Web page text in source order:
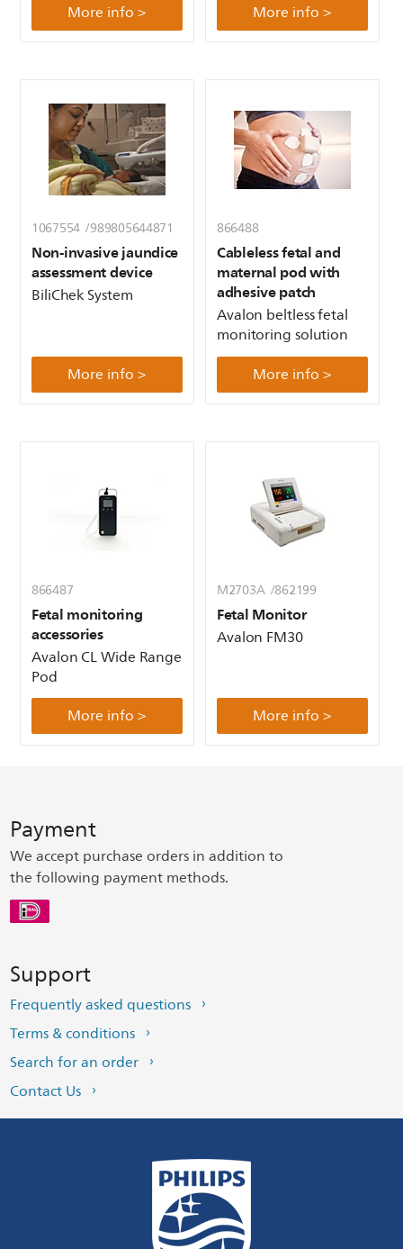
More info >
More info >
1067554 /989805644871
Non-invasive jaundice
assessment device
BiliChek System
More info >
866488
Cableless fetal and
maternal pod with
adhesive patch
Avalon beltless fetal
monitoring solution
More info >
866487
Fetal monitoring
accessories
Avalon CL Wide Range
Pod
More info >
M2703A /862199
Fetal Monitor
Avalon FM30
More info >
Payment
We accept purchase orders in addition to
the following payment methods.
Support
Frequently asked questions
Terms & conditions
Search for an order
Contact Us